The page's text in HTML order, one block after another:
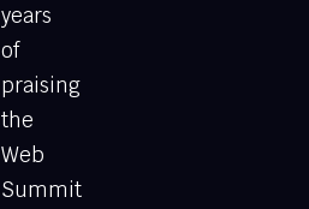
years
of
praising
the
Web
Summit